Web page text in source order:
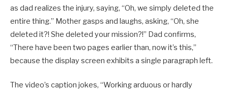
as dad realizes the injury, saying, “Oh, we simply deleted the
entire thing.” Mother gasps and laughs, asking, “Oh, she
deleted it?! She deleted your mission?!” Dad confirms,
“There have been two pages earlier than, now it’s this,”
because the display screen exhibits a single paragraph left.
The video’s caption jokes, “Working arduous or hardly